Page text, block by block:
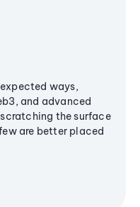
ways,
and advanced
scratching the surface
are better placed